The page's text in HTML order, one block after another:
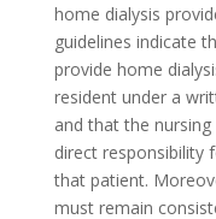
home dialysis
guidelines indicate
provide home
resident under a
and that the
direct responsibility
that patient.
must remain